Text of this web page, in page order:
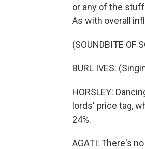
or any of the
As with overall
(SOUNDBITE OF
BURL IVES:
HORSLEY:
lords' price tag,
24%.
AGATI: There's